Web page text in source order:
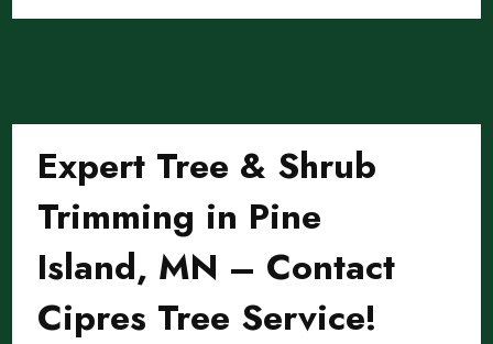
Expert Tree & Shrub
Trimming in Pine
Island, MN – Contact
Cipres Tree Service!